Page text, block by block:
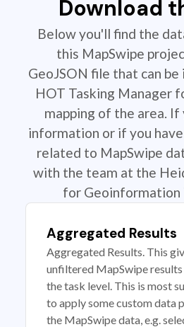
Download
Below you'll find the
this MapSwipe
GeoJSON file that can
HOT Tasking Manager
mapping of the area. If
information or if you
related to MapSwipe
with the team at the
for Geoinformation
Aggregated Results
Aggregated Results. This
unfiltered MapSwipe
the task level. This is most
to apply some custom data
the MapSwipe data, e.g.